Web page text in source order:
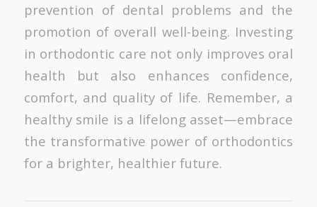
prevention of dental problems and the
promotion of overall well-being. Investing
in orthodontic care not only improves oral
health but also enhances confidence,
comfort, and quality of life. Remember, a
healthy smile is a lifelong asset—embrace
the transformative power of orthodontics
for a brighter, healthier future.